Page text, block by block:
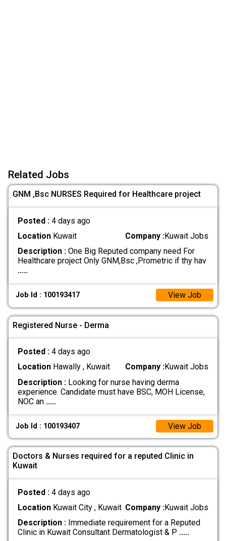
Related Jobs
GNM ,Bsc NURSES Required for Healthcare project
Posted : 4 days ago
LocationKuwait Company :Kuwait Jobs
Description :One Big Reputed company need For
Healthcare project Only GNM,Bsc ,Prometric if thy hav
.....
Job Id : 100193417 View Job
Registered Nurse - Derma
Posted : 4 days ago
LocationHawally , Kuwait Company :Kuwait Jobs
Description :Looking for nurse having derma
experience. Candidate must have BSC, MOH License,
NOC an .....
Job Id : 100193407 View Job
Doctors & Nurses required for a reputed Clinic in
Kuwait
Posted : 4 days ago
LocationKuwait City , Kuwait Company :Kuwait Jobs
Description :Immediate requirement for a Reputed
Clinic in Kuwait Consultant Dermatologist & P .....